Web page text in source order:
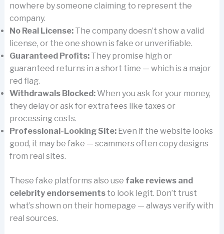
nowhere by someone claiming to represent the
company.
No Real License:The company doesn’t show a valid
license, or the one shown is fake or unverifiable.
Guaranteed Profits:They promise high or
guaranteed returns in a short time — which is a major
red flag.
Withdrawals Blocked:When you ask for your money,
they delay or ask for extra fees like taxes or
processing costs.
Professional-Looking Site:Even if the website looks
good, it may be fake — scammers often copy designs
from real sites.
These fake platforms also use fake reviews and
celebrity endorsementsto look legit. Don’t trust
what’s shown on their homepage — always verify with
real sources.